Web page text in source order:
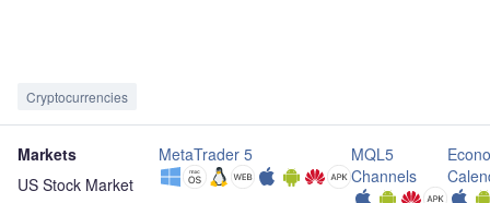
Cryptocurrencies
Markets
US Stock Market
MetaTrader 5
MQL5
Channels